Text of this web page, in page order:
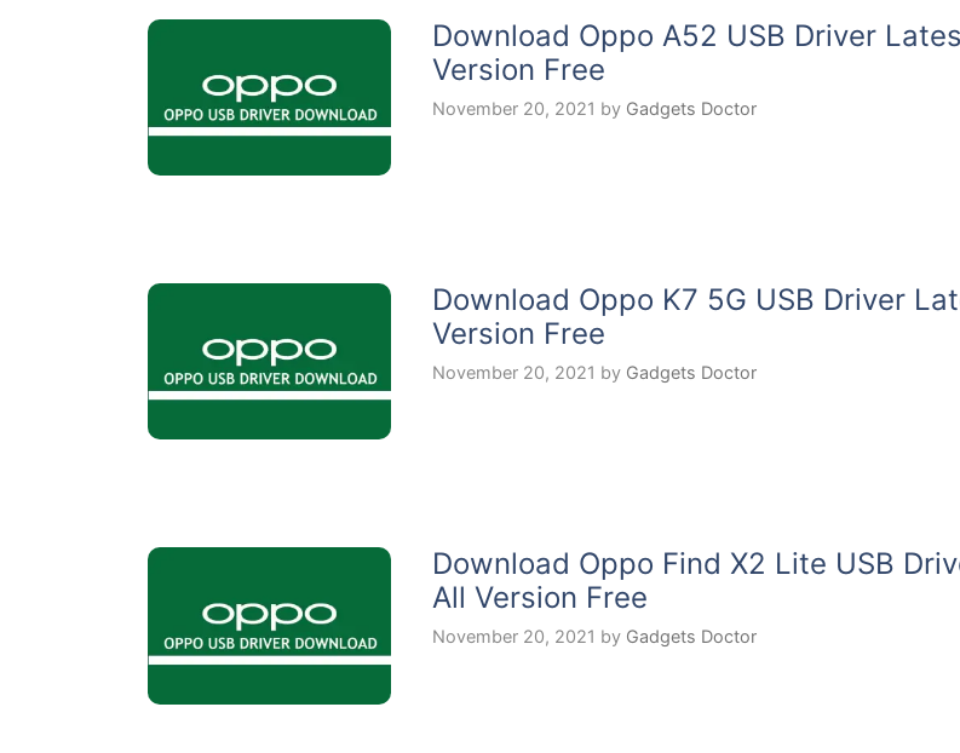
Download Oppo A52 USB Driver
Version Free
November 20, 2021 by Gadgets Doctor
Download Oppo K7 5G USB Driver
Version Free
November 20, 2021 by Gadgets Doctor
Download Oppo Find X2 Lite USB
All Version Free
November 20, 2021 by Gadgets Doctor